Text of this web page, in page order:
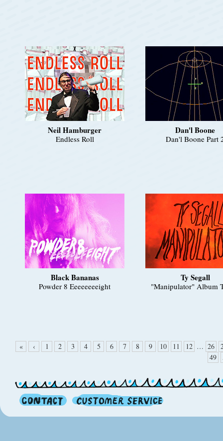
Neil Hamburger
Endless Roll
Dan'l Boone
Dan'l Boone Part
Black Bananas
Powder 8 Eeeeeeeeight
Ty Segall
"Manipulator" Album
« ‹ 1 2 3 4 5 6 7 8 9 10 11 12 … 26
49